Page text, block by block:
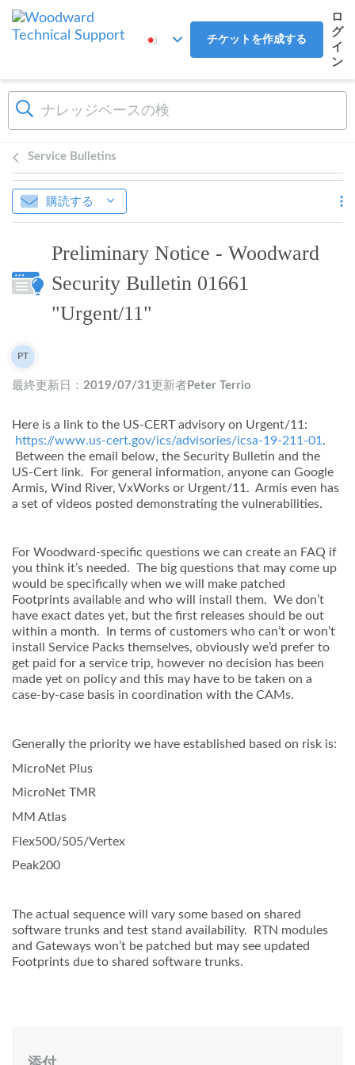
メインコンテンツへスキップ
チケットを作成する
ロ
グ
イ
ン
Service Bulletins
購読する
Preliminary Notice - Woodward
Security Bulletin 01661
"Urgent/11"
作成者一覧
PT
Peter Terrio
最終更新日： 2019/07/31 更新者 Peter Terrio
Here is a link to the US-CERT advisory on Urgent/11:
https://www.us-cert.gov/ics/advisories/icsa-19-211-01 .
Between the email below, the Security Bulletin and the
US-Cert link. For general information, anyone can Google
Armis, Wind River, VxWorks or Urgent/11. Armis even has
a set of videos posted demonstrating the vulnerabilities.
For Woodward-specific questions we can create an FAQ if
you think it’s needed. The big questions that may come up
would be specifically when we will make patched
Footprints available and who will install them. We don’t
have exact dates yet, but the first releases should be out
within a month. In terms of customers who can’t or won’t
install Service Packs themselves, obviously we’d prefer to
get paid for a service trip, however no decision has been
made yet on policy and this may have to be taken on a
case-by-case basis in coordination with the CAMs.
Generally the priority we have established based on risk is:
MicroNet Plus
MicroNet TMR
MM Atlas
Flex500/505/Vertex
Peak200
The actual sequence will vary some based on shared
software trunks and test stand availability. RTN modules
and Gateways won’t be patched but may see updated
Footprints due to shared software trunks.